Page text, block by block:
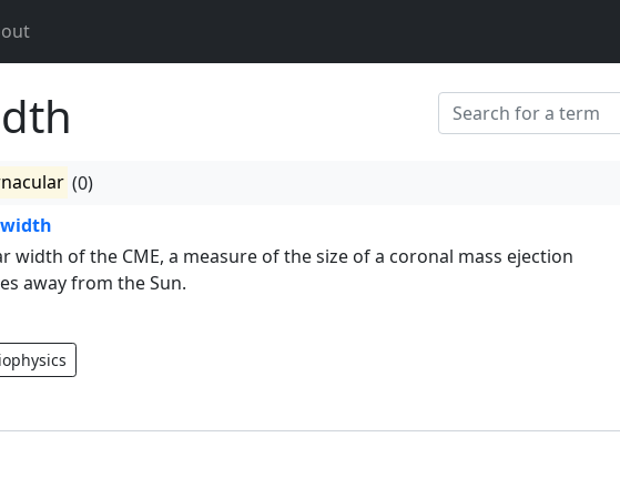
(0)
width of the CME, a measure of the size of a coronal mass ejection
away from the Sun.